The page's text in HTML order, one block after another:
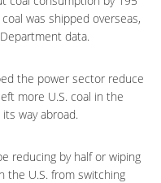
was shipped overseas,
data.
the power sector reduce
more U.S. coal in the
way abroad.
reducing by half or wiping
the U.S. from switching